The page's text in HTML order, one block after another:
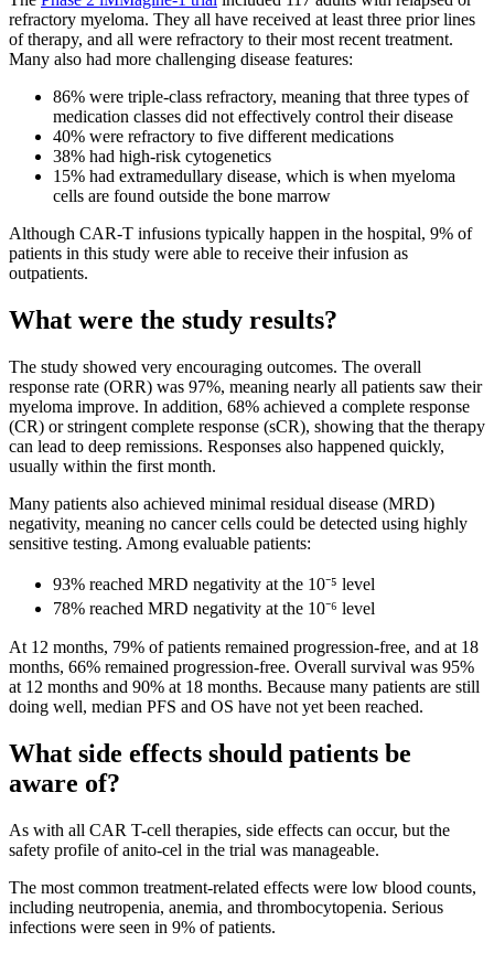
refractory myeloma. They all have received at least three prior lines
of therapy, and all were refractory to their most recent treatment.
Many also had more challenging disease features:
86% were triple-class refractory, meaning that three types of
medication classes did not effectively control their disease
40% were refractory to five different medications
38% had high-risk cytogenetics
15% had extramedullary disease, which is when myeloma
cells are found outside the bone marrow
Although CAR-T infusions typically happen in the hospital, 9% of
patients in this study were able to receive their infusion as
outpatients.
What were the study results?
The study showed very encouraging outcomes. The overall
response rate (ORR) was 97%, meaning nearly all patients saw their
myeloma improve. In addition, 68% achieved a complete response
(CR) or stringent complete response (sCR), showing that the therapy
can lead to deep remissions. Responses also happened quickly,
usually within the first month.
Many patients also achieved minimal residual disease (MRD)
negativity, meaning no cancer cells could be detected using highly
sensitive testing. Among evaluable patients:
93% reached MRD negativity at the 10⁻⁵ level
78% reached MRD negativity at the 10⁻⁶ level
At 12 months, 79% of patients remained progression-free, and at 18
months, 66% remained progression-free. Overall survival was 95%
at 12 months and 90% at 18 months. Because many patients are still
doing well, median PFS and OS have not yet been reached.
What side effects should patients be
aware of?
As with all CAR T-cell therapies, side effects can occur, but the
safety profile of anito-cel in the trial was manageable.
The most common treatment-related effects were low blood counts,
including neutropenia, anemia, and thrombocytopenia. Serious
infections were seen in 9% of patients.